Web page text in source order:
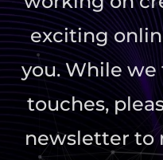
exciting
you. While
touches,
newsletter to